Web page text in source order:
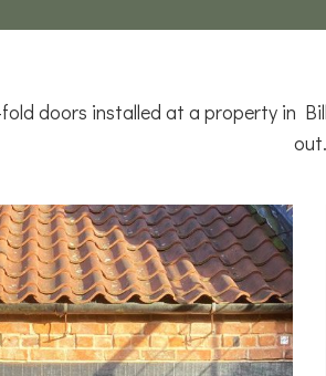
doors installed at a property in
out.